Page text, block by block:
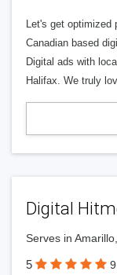
Let's get optimized
Canadian based
Digital ads with
Halifax. We truly
Digital
Serves in
5